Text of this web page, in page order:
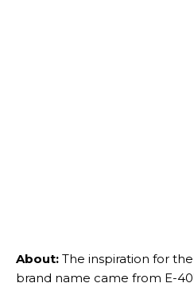
About: The inspiration for
brand name came from E-